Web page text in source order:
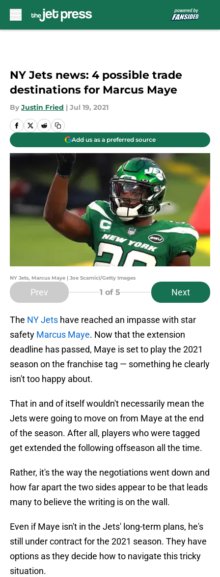
NY Jets news: 4 possible trade
destinations for Marcus Maye
By Justin Fried | Jul 19, 2021
Add us as a preferred source
NY Jets, Marcus Maye | Joe Scarnici/Getty Images
Prev 1 of 5 Next
The NY Jets have reached an impasse with star
safety Marcus Maye. Now that the extension
deadline has passed, Maye is set to play the 2021
season on the franchise tag — something he clearly
isn't too happy about.
That in and of itself wouldn't necessarily mean the
Jets were going to move on from Maye at the end
of the season. After all, players who were tagged
get extended the following offseason all the time.
Rather, it's the way the negotiations went down and
how far apart the two sides appear to be that leads
many to believe the writing is on the wall.
Even if Maye isn't in the Jets' long-term plans, he's
still under contract for the 2021 season. They have
options as they decide how to navigate this tricky
situation.